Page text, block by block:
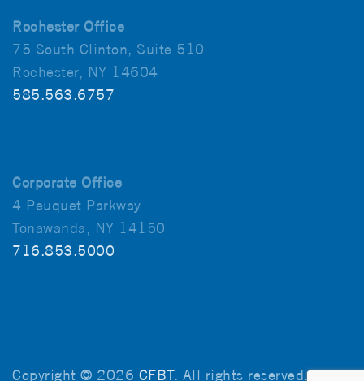
Rochester Office
75 South Clinton, Suite 510
Rochester, NY 14604
585.563.6757
Corporate Office
4 Peuquet Parkway
Tonawanda, NY 14150
716.853.5000
Copyright © 2026 CFBT. All rights reserved.